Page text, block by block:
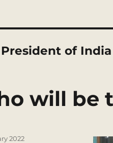
President of India
will be
2022